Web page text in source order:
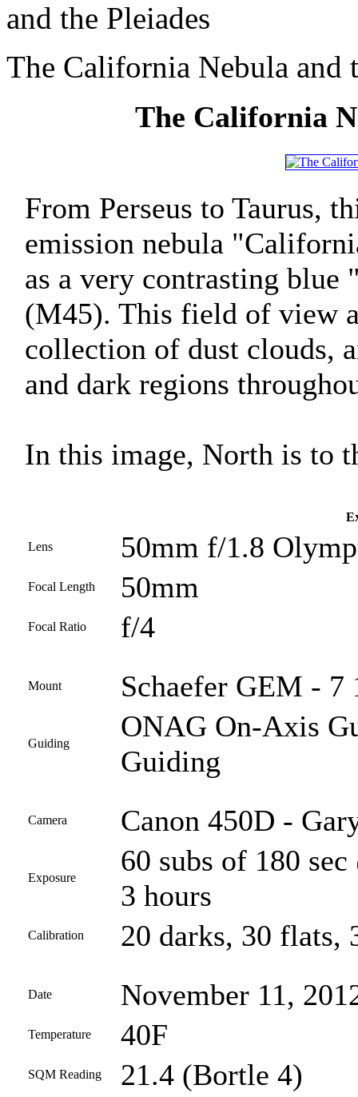
and the Pleiades
The California Nebula and
The California
From Perseus to Taurus,
emission nebula
as a very contrasting blue
(M45). This field of view
collection of dust clouds,
and dark regions
In this image, North is to
Lens 50mm f/1.8
Focal Length 50mm
Focal Ratio f/4
Mount Schaefer GEM - 7
Guiding
ONAG On-Axis
Guiding
Camera Canon 450D -
Exposure
60 subs of 180
3 hours
Calibration 20 darks, 30 flats,
Date November 11,
Temperature 40F
SQM Reading 21.4 (Bortle 4)